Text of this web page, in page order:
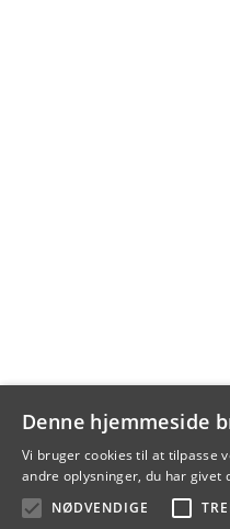
Denne hjemmeside
Vi bruger cookies til at tilpasse
andre oplysninger, du har givet
NØDVENDIGE